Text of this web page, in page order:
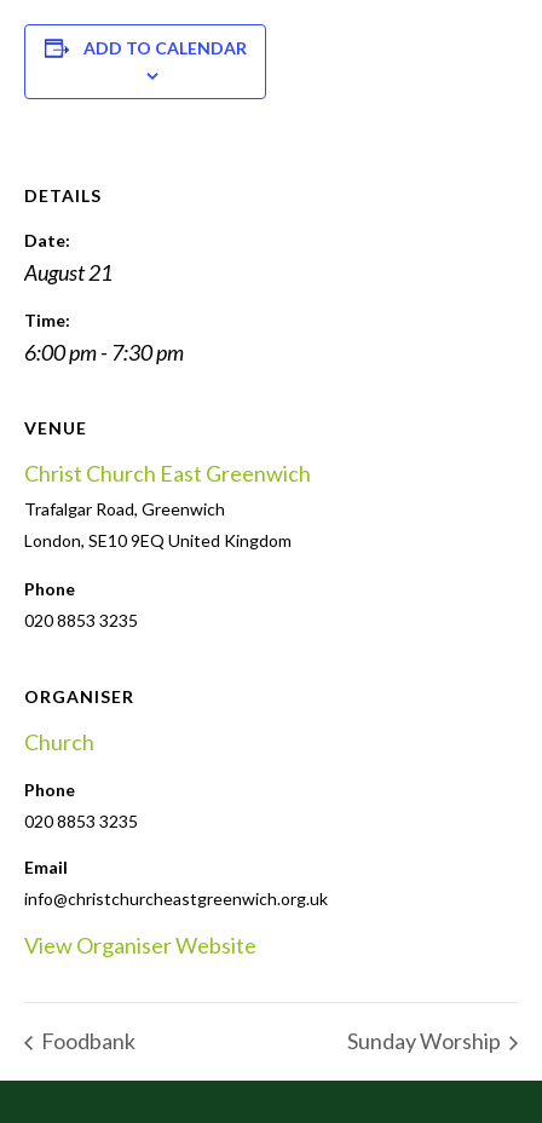
ADD TO CALENDAR
DETAILS
Date:
August 21
Time:
6:00 pm - 7:30 pm
VENUE
Christ Church East Greenwich
Trafalgar Road, Greenwich
London, SE10 9EQ United Kingdom
Phone
020 8853 3235
ORGANISER
Church
Phone
020 8853 3235
Email
info@christchurcheastgreenwich.org.uk
View Organiser Website
Foodbank Sunday Worship